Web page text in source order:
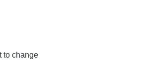
to change